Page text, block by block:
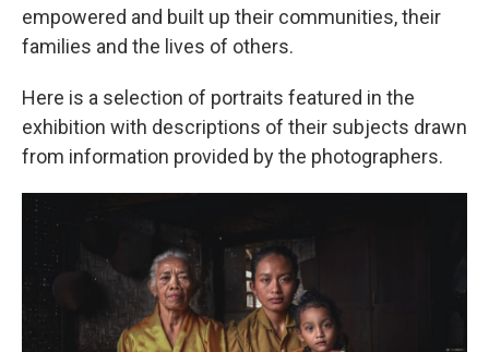
empowered and built up their communities, their
families and the lives of others.
Here is a selection of portraits featured in the
exhibition with descriptions of their subjects drawn
from information provided by the photographers.